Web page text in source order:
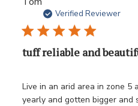
Verified Reviewer
tuff reliable and
Live in an arid area in zone 5
yearly and gotten bigger and